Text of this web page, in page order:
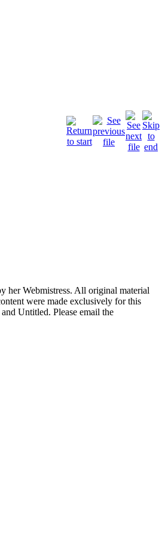
her Webmistress. All original material
were made exclusively for this
Untitled. Please email the